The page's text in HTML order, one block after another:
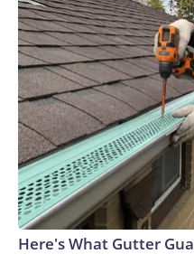
Here's What Gutter